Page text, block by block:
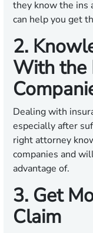
they know the ins
can help you get
2.
With the
Dealing with
especially after
right attorney
companies and
advantage of.
3. Get
Claim